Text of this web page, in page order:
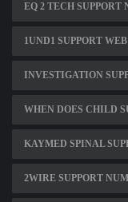
EQ 2 TECH SUPPORT
1UND1 SUPPORT
INVESTIGATION
WHEN DOES CHILD
KAYMED SPINAL
2WIRE SUPPORT